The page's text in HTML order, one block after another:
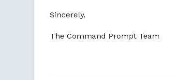
Sincerely,
The Command Prompt Team